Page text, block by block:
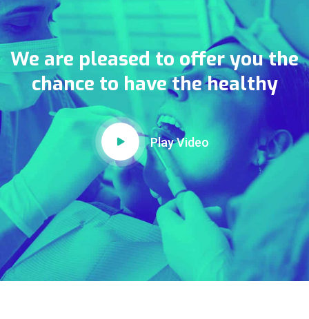
We are pleased to offer you the
chance to have the healthy
Play Video